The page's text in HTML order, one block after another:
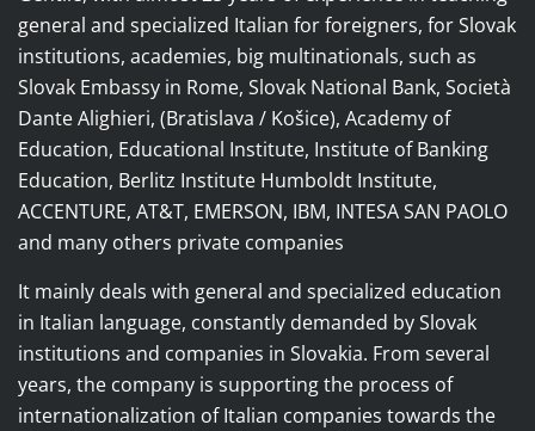
general and specialized Italian for foreigners, for Slovak
institutions, academies, big multinationals, such as
Slovak Embassy in Rome, Slovak National Bank, Società
Dante Alighieri, (Bratislava / Košice), Academy of
Education, Educational Institute, Institute of Banking
Education, Berlitz Institute Humboldt Institute,
ACCENTURE, AT&T, EMERSON, IBM, INTESA SAN PAOLO
and many others private companies
It mainly deals with general and specialized education
in Italian language, constantly demanded by Slovak
institutions and companies in Slovakia. From several
years, the company is supporting the process of
internationalization of Italian companies towards the